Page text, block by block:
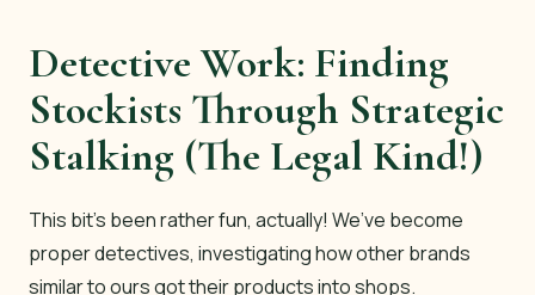
Detective Work: Finding
Stockists Through Strategic
Stalking (The Legal Kind!)
This bit’s been rather fun, actually! We’ve become
proper detectives, investigating how other brands
similar to ours got their products into shops.